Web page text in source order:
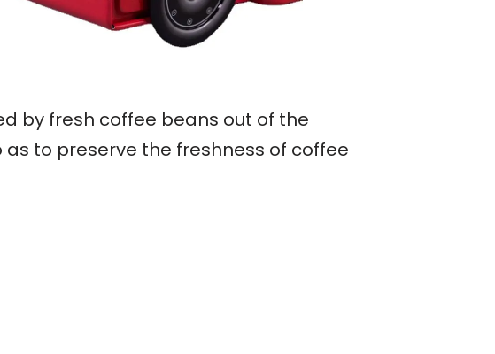
by fresh coffee beans out of the
to preserve the freshness of coffee